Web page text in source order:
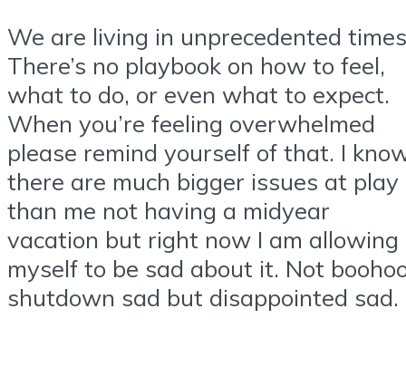
We are living in unprecedented
There’s no playbook on how to feel,
what to do, or even what to expect.
When you’re feeling overwhelmed
please remind yourself of that. I
there are much bigger issues at play
than me not having a midyear
vacation but right now I am allowing
myself to be sad about it. Not
shutdown sad but disappointed sad.